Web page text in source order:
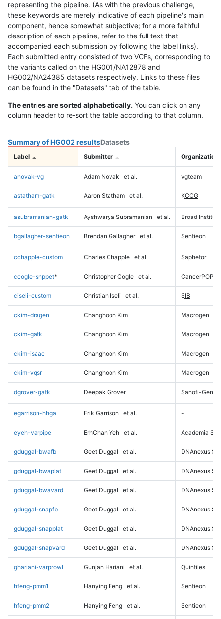
representing the pipeline. (As with the previous challenge,
these keywords are merely indicative of each pipeline's main
component, hence somewhat subjective; for a more faithful
description of each pipeline, refer to the full text that
accompanied each submission by following the label links).
Each submitted entry consisted of two VCFs, corresponding to
the variants called on the HG001/NA12878 and
HG002/NA24385 datasets respectively. Links to these files
can be found in the "Datasets" tab of the table.
The entries are sorted alphabetically. You can click on any
column header to re-sort the table according to that column.
Summary of HG002 resultsDatasets
Label Submitter Organization
anovak-vg Adam Novak et al. vgteam
astatham-gatk Aaron Statham et al. KCCG
asubramanian-gatk Ayshwarya Subramanian et al. Broad Institute
bgallagher-sentieon Brendan Gallagher et al. Sentieon
cchapple-custom Charles Chapple et al. Saphetor
ccogle-snppet* Christopher Cogle et al. CancerPOP
ciseli-custom Christian Iseli et al. SIB
ckim-dragen Changhoon Kim Macrogen
ckim-gatk Changhoon Kim Macrogen
ckim-isaac Changhoon Kim Macrogen
ckim-vqsr Changhoon Kim Macrogen
dgrover-gatk Deepak Grover Sanofi-
egarrison-hhga Erik Garrison et al. -
eyeh-varpipe ErhChan Yeh et al. Academia
gduggal-bwafb Geet Duggal et al. DNAnexus
gduggal-bwaplat Geet Duggal et al. DNAnexus
gduggal-bwavard Geet Duggal et al. DNAnexus
gduggal-snapfb Geet Duggal et al. DNAnexus
gduggal-snapplat Geet Duggal et al. DNAnexus
gduggal-snapvard Geet Duggal et al. DNAnexus
ghariani-varprowl Gunjan Hariani et al. Quintiles
hfeng-pmm1 Hanying Feng et al. Sentieon
hfeng-pmm2 Hanying Feng et al. Sentieon